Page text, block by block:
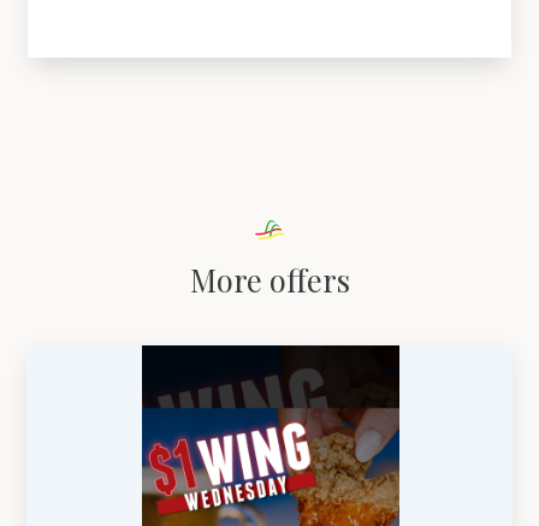
More offers